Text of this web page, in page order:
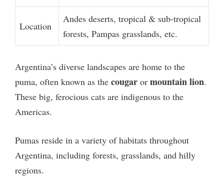
Location
Andes deserts, tropical & sub-tropical
forests, Pampas grasslands, etc.
Argentina’s diverse landscapes are home to the
puma, often known as the cougar or mountain lion.
These big, ferocious cats are indigenous to the
Americas.
Pumas reside in a variety of habitats throughout
Argentina, including forests, grasslands, and hilly
regions.